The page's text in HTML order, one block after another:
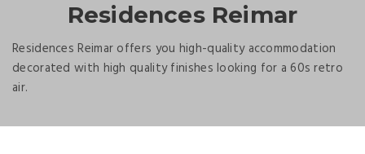
Residences Reimar
Residences Reimar offers you high-quality accommodation
decorated with high quality finishes looking for a 60s retro
air.